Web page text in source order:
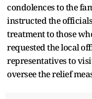
condolences to the
instructed the
treatment to those
requested the local
representatives to
oversee the relief